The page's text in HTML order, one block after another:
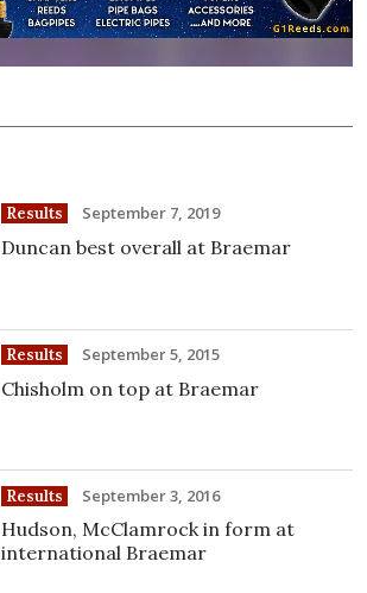
Results September 7, 2019
Duncan best overall at Braemar
Results September 5, 2015
Chisholm on top at Braemar
Results September 3, 2016
Hudson, McClamrock in form at
international Braemar